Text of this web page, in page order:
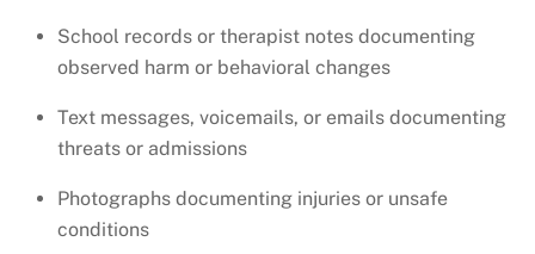
School records or therapist notes documenting
observed harm or behavioral changes
Text messages, voicemails, or emails documenting
threats or admissions
Photographs documenting injuries or unsafe
conditions